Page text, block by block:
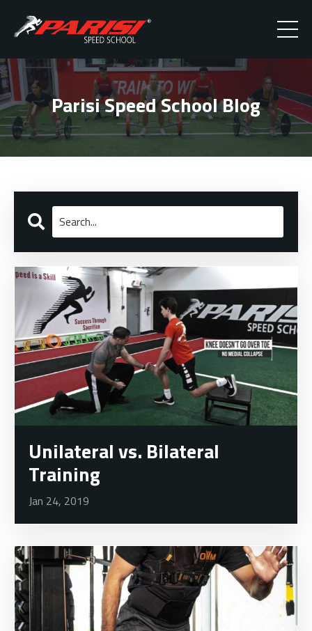
Parisi Speed School Blog
Unilateral vs. Bilateral
Training
Jan 24, 2019